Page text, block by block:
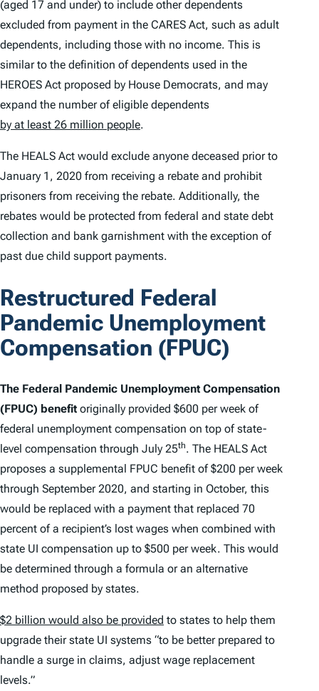
(aged 17 and under) to include other dependents
excluded from payment in the CARES Act, such as adult
dependents, including those with no income. This is
similar to the definition of dependents used in the
HEROES Act proposed by House Democrats, and may
expand the number of eligible dependents
by at least 26 million people.
The HEALS Act would exclude anyone deceased prior to
January 1, 2020 from receiving a rebate and prohibit
prisoners from receiving the rebate. Additionally, the
rebates would be protected from federal and state debt
collection and bank garnishment with the exception of
past due child support payments.
Restructured Federal
Pandemic Unemployment
Compensation (FPUC)
The Federal Pandemic Unemployment Compensation
(FPUC) benefit originally provided $600 per week of
federal unemployment compensation on top of state-
level compensation through July 25th. The HEALS Act
proposes a supplemental FPUC benefit of $200 per week
through September 2020, and starting in October, this
would be replaced with a payment that replaced 70
percent of a recipient’s lost wages when combined with
state UI compensation up to $500 per week. This would
be determined through a formula or an alternative
method proposed by states.
$2 billion would also be provided to states to help them
upgrade their state UI systems “to be better prepared to
handle a surge in claims, adjust wage replacement
levels.”